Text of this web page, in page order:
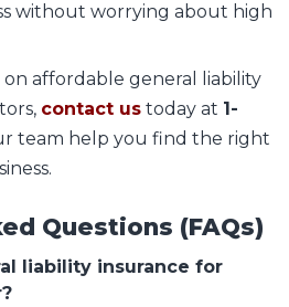
without worrying about high
affordable general liability
contact us today at 1-
team help you find the right
Questions (FAQs)
liability insurance for